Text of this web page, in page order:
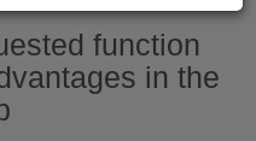
function
in the